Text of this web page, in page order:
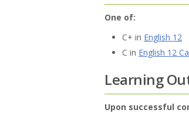
One of:
C+ in English 12
C in English 12
Learning
Upon successful